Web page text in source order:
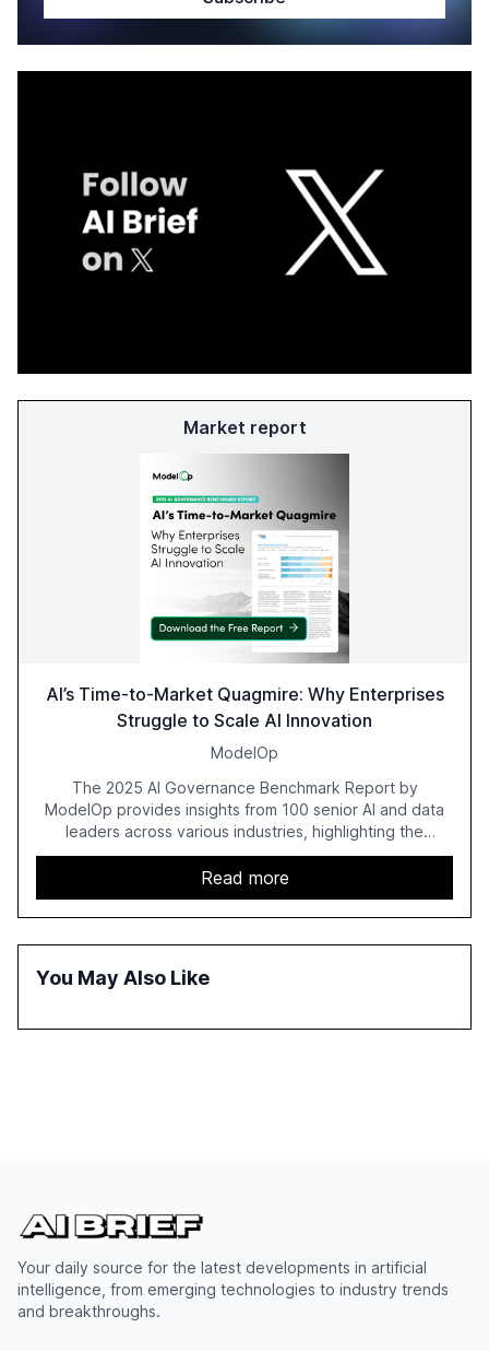
Market report
AI’s Time-to-Market Quagmire: Why Enterprises
Struggle to Scale AI Innovation
ModelOp
The 2025 AI Governance Benchmark Report by
ModelOp provides insights from 100 senior AI and data
leaders across various industries, highlighting the
challenges enterprises face in scaling AI initiatives. The
report emphasizes the importance of AI governance and
automation in overcoming fragmented systems and
inconsistent practices, showcasing how early adoption
correlates with faster deployment and stronger ROI.
Read more
You May Also Like
Your daily source for the latest developments in artificial
intelligence, from emerging technologies to industry trends
and breakthroughs.